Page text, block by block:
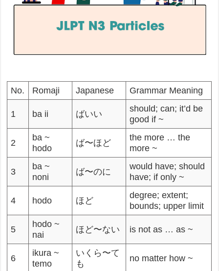
No. Romaji Japanese Grammar Meaning
1 ba ii ばいい
should; can; it’d be
good if ~
2
ba ~
hodo
ば〜ほど
the more … the
more ~
3
ba ~
noni
ば〜のに
would have; should
have; if only ~
4 hodo ほど
degree; extent;
bounds; upper limit
5
hodo ~
nai
ほど〜ない is not as … as ~
6
ikura ~
temo
いくら〜て
も
no matter how ~